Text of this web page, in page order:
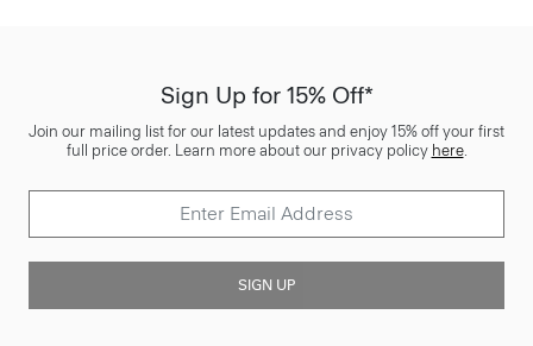
Sign Up for 15% Off*
Join our mailing list for our latest updates and enjoy 15% off your first
full price order. Learn more about our privacy policy here.
SIGN UP